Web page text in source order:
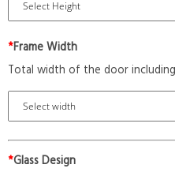
*Frame Width
Total width of the door
*Glass Design